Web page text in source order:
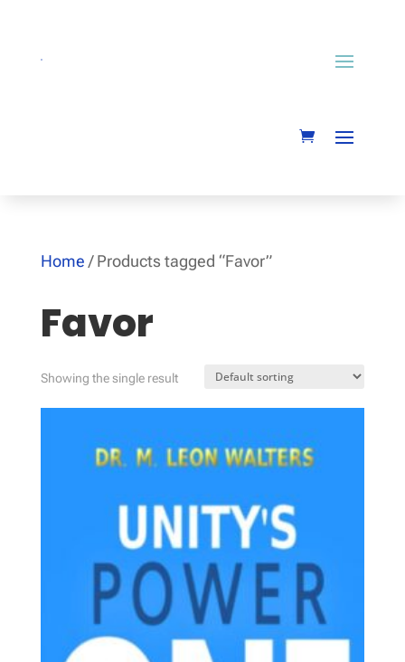
Home / Products tagged “Favor”
Favor
Showing the single result